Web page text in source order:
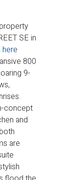
SE in
800
9-
concept
and
are